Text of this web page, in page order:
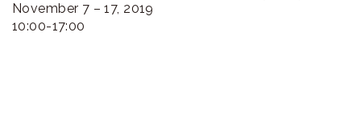
November 7 – 17, 2019
10:00-17:00